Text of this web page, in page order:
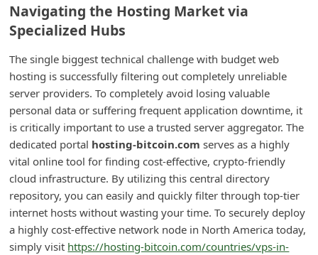
Navigating the Hosting Market via
Specialized Hubs
The single biggest technical challenge with budget web
hosting is successfully filtering out completely unreliable
server providers. To completely avoid losing valuable
personal data or suffering frequent application downtime, it
is critically important to use a trusted server aggregator. The
dedicated portal hosting-bitcoin.com serves as a highly
vital online tool for finding cost-effective, crypto-friendly
cloud infrastructure. By utilizing this central directory
repository, you can easily and quickly filter through top-tier
internet hosts without wasting your time. To securely deploy
a highly cost-effective network node in North America today,
simply visit https://hosting-bitcoin.com/countries/vps-in-
m
a
C
a
c
e